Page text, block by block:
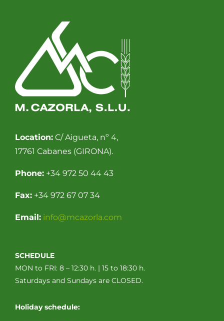
Location:C/ Aigueta, nº 4,
17761 Cabanes (GIRONA).
Phone:+34 972 50 44 43
Fax:+34 972 67 07 34
Email: info@mcazorla.com
SCHEDULE
MON to FRI: 8 – 12:30 h. | 15 to 18:30 h.
Saturdays and Sundays are CLOSED.
Holiday schedule: